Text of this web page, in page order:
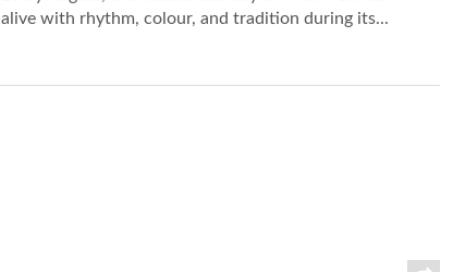
alive with rhythm, colour, and tradition during its...